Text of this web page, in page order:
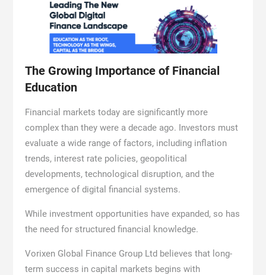
The Growing Importance of Financial
Education
Financial markets today are significantly more
complex than they were a decade ago. Investors must
evaluate a wide range of factors, including inflation
trends, interest rate policies, geopolitical
developments, technological disruption, and the
emergence of digital financial systems.
While investment opportunities have expanded, so has
the need for structured financial knowledge.
Vorixen Global Finance Group Ltd believes that long-
term success in capital markets begins with